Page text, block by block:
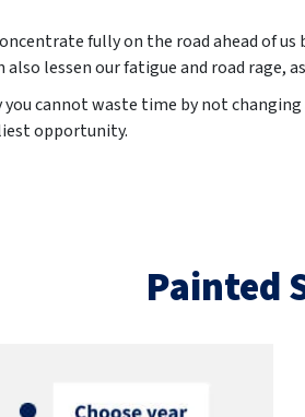
fully on the road ahead of
lessen our fatigue and road rage,
cannot waste time by not
opportunity.
Painted